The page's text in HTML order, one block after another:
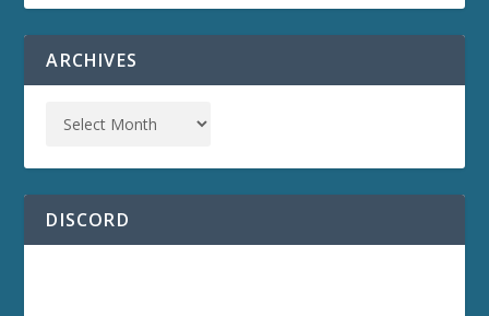
ARCHIVES
DISCORD